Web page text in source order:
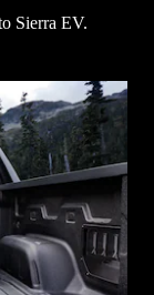
Sierra EV.